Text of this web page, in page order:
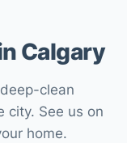
Calgary
clean
city. See us on
home.